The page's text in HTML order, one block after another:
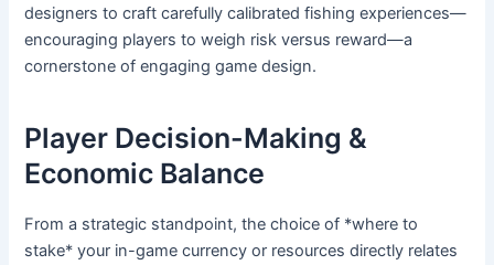
designers to craft carefully calibrated fishing experiences—
encouraging players to weigh risk versus reward—a
cornerstone of engaging game design.
Player Decision-Making &
Economic Balance
From a strategic standpoint, the choice of *where to
stake* your in-game currency or resources directly relates